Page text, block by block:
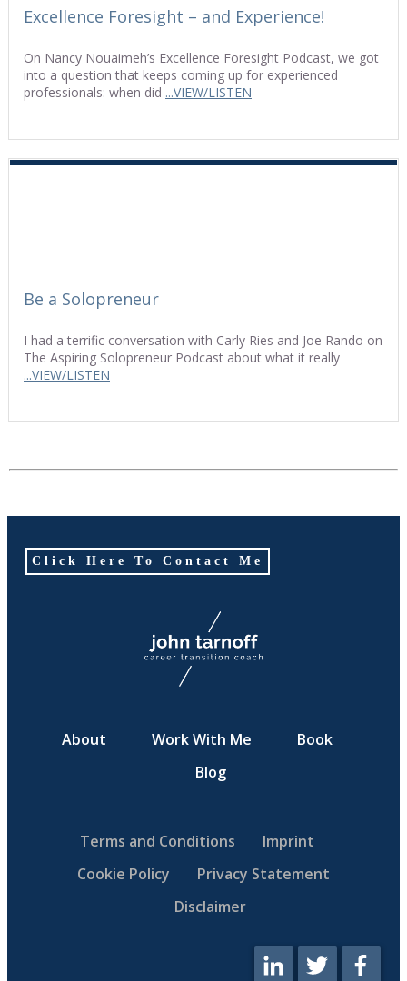
Excellence Foresight – and Experience!
On Nancy Nouaimeh’s Excellence Foresight Podcast, we got
into a question that keeps coming up for experienced
professionals: when did ...VIEW/LISTEN
Be a Solopreneur
I had a terrific conversation with Carly Ries and Joe Rando on
The Aspiring Solopreneur Podcast about what it really
...VIEW/LISTEN
Click Here To Contact Me
About Work With Me
Book
Blog
Terms and Conditions
Imprint
Cookie Policy
Privacy Statement
Disclaimer